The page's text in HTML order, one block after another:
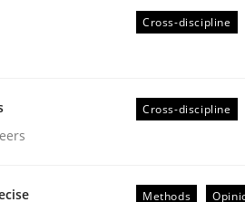
Cross-discipline
Cross-discipline
Methods